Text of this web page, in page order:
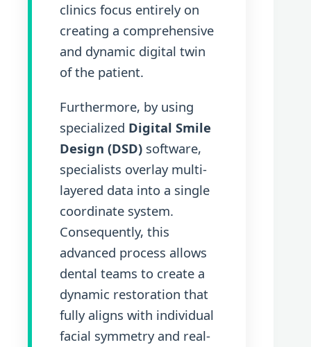
clinics focus entirely on
creating a comprehensive
and dynamic digital twin
of the patient.
Furthermore, by using
specialized Digital Smile
Design (DSD) software,
specialists overlay multi-
layered data into a single
coordinate system.
Consequently, this
advanced process allows
dental teams to create a
dynamic restoration that
fully aligns with individual
facial symmetry and real-